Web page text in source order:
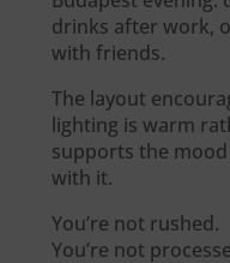
drinks after work,
with friends.
The layout
lighting is warm
supports the
with it.
You’re not rushed.
You’re not